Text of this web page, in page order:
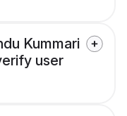
Kummari
user